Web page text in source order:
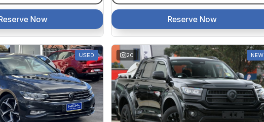
Now Reserve Now
USED 20 NEW